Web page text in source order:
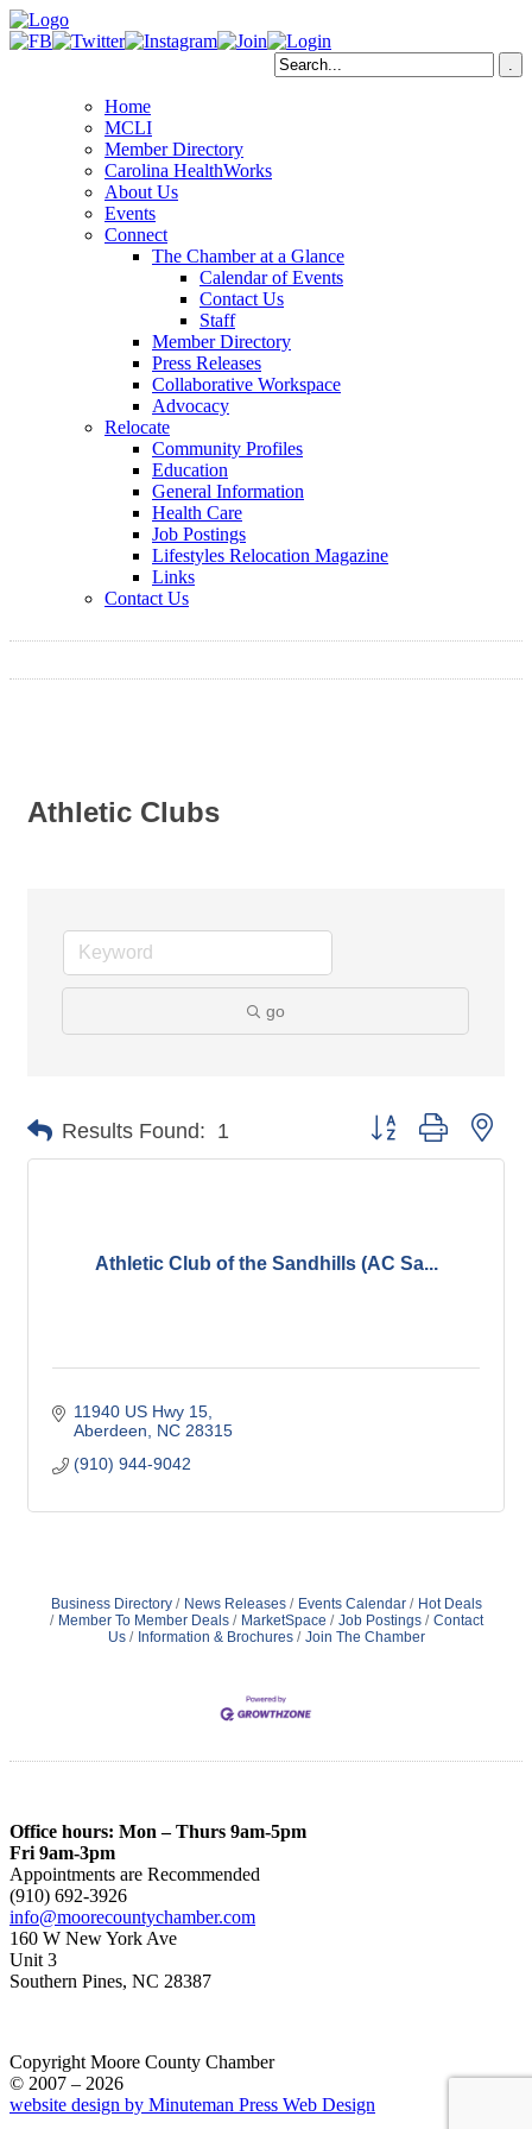
Home
MCLI
Member Directory
Carolina HealthWorks
About Us
Events
Connect
The Chamber at a Glance
Calendar of Events
Contact Us
Staff
Member Directory
Press Releases
Collaborative Workspace
Advocacy
Relocate
Community Profiles
Education
General Information
Health Care
Job Postings
Lifestyles Relocation Magazine
Links
Contact Us
Athletic Clubs
go
Results Found: 1 Button group with
Athletic Club of the Sandhills (AC Sa...
11940 US Hwy 15
Aberdeen
NC 28315
(910) 944-9042
Business Directory News Releases Events Calendar
Hot Deals
Member To Member Deals
MarketSpace Job Postings
Contact
Us
Information & Brochures Join The Chamber
Office hours: Mon – Thurs 9am-5pm
Fri 9am-3pm
Appointments are Recommended
(910) 692-3926
info@moorecountychamber.com
160 W New York Ave
Unit 3
Southern Pines, NC 28387
Copyright Moore County Chamber
© 2007 – 2026
website design by Minuteman Press Web Design